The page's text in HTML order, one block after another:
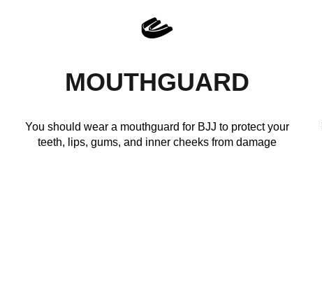
MOUTHGUARD
You should wear a mouthguard for BJJ to protect your
teeth, lips, gums, and inner cheeks from damage